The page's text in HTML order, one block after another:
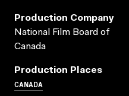
Production Company
National Film Board of
Canada
Production Places
CANADA